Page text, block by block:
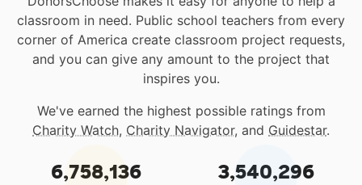
classroom in need. Public school teachers from every
corner of America create classroom project requests,
and you can give any amount to the project that
inspires you.
We've earned the highest possible ratings from
Charity Watch, Charity Navigator, and Guidestar.
6,758,136 3,540,296